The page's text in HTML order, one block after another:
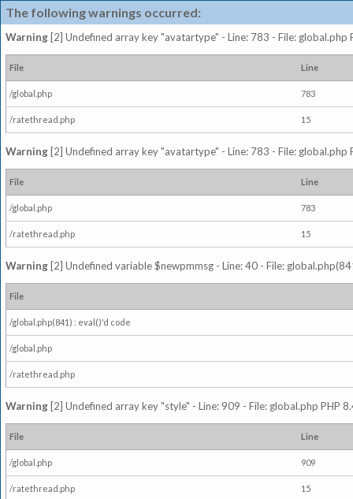
The following warnings occurred:
Warning [2] Undefined array key "avatartype" - Line: 783 - File: global.php
File Line
/global.php 783
/ratethread.php 15
Warning [2] Undefined array key "avatartype" - Line: 783 - File: global.php
File Line
/global.php 783
/ratethread.php 15
Warning [2] Undefined variable $newpmmsg - Line: 40 - File:
File
/global.php(841) : eval()'d code
/global.php
/ratethread.php
Warning [2] Undefined array key "style" - Line: 909 - File: global.php PHP
File Line
/global.php 909
/ratethread.php 15